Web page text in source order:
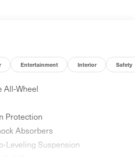
Entertainment Interior Safety
All-Wheel
Protection
Absorbers
Leveling Suspension